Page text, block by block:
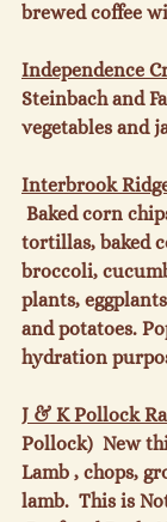
brewed coffee
Independence
Steinbach and
vegetables and
Interbrook
Baked corn
tortillas, baked
broccoli,
plants,
and potatoes.
hydration
J & K Pollock
Pollock)  New
Lamb , chops,
lamb.  This is